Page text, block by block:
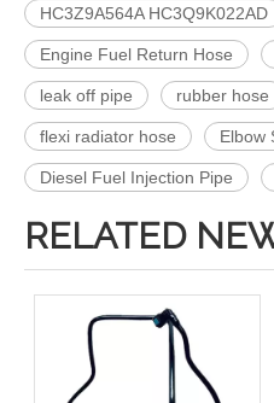
HC3Z9A564A HC3Q9K022AD
Engine Fuel Return Hose
leak off pipe rubber hose
flexi radiator hose Elbow
Diesel Fuel Injection Pipe
RELATED